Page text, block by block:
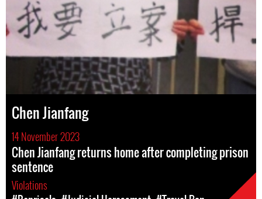
Chen Jianfang
14 November 2023
Chen Jianfang returns home after completing prison
sentence
Violations